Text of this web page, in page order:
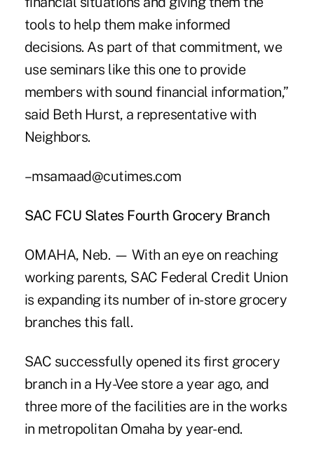
tools to help them make informed
decisions. As part of that commitment, we
use seminars like this one to provide
members with sound financial information,”
said Beth Hurst, a representative with
Neighbors.
–msamaad@cutimes.com
SAC FCU Slates Fourth Grocery Branch
OMAHA, Neb. — With an eye on reaching
working parents, SAC Federal Credit Union
is expanding its number of in-store grocery
branches this fall.
SAC successfully opened its first grocery
branch in a Hy-Vee store a year ago, and
three more of the facilities are in the works
in metropolitan Omaha by year-end.